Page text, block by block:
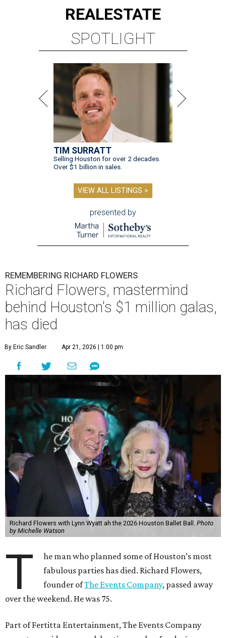
REALESTATE
SPOTLIGHT
TIM SURRATT
Selling Houston for over 2 decades.
Over $1 billion in sales.
VIEW ALL LISTINGS >
presented by
REMEMBERING RICHARD FLOWERS
Richard Flowers, mastermind
behind Houston's $1 million galas,
has died
By Eric Sandler Apr 21, 2026 | 1:00 pm
Richard Flowers with Lynn Wyatt ah the 2026 Houston Ballet Ball. Photo
by Michelle Watson
T
he man who planned some of Houston’s most
fabulous parties has died. Richard Flowers,
founder ofThe Events Company, passed away
over the weekend. He was 75.
Part of Fertitta Entertainment, The Events Company